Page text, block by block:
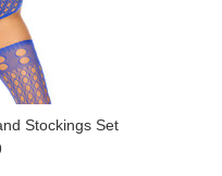
Stockings Set